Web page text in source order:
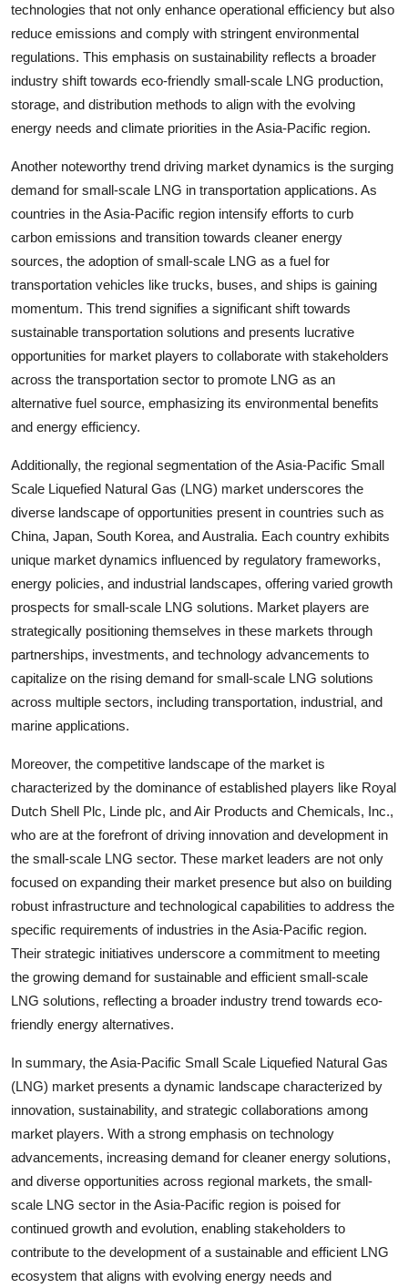
technologies that not only enhance operational efficiency but also
reduce emissions and comply with stringent environmental
regulations. This emphasis on sustainability reflects a broader
industry shift towards eco-friendly small-scale LNG production,
storage, and distribution methods to align with the evolving
energy needs and climate priorities in the Asia-Pacific region.
Another noteworthy trend driving market dynamics is the surging
demand for small-scale LNG in transportation applications. As
countries in the Asia-Pacific region intensify efforts to curb
carbon emissions and transition towards cleaner energy
sources, the adoption of small-scale LNG as a fuel for
transportation vehicles like trucks, buses, and ships is gaining
momentum. This trend signifies a significant shift towards
sustainable transportation solutions and presents lucrative
opportunities for market players to collaborate with stakeholders
across the transportation sector to promote LNG as an
alternative fuel source, emphasizing its environmental benefits
and energy efficiency.
Additionally, the regional segmentation of the Asia-Pacific Small
Scale Liquefied Natural Gas (LNG) market underscores the
diverse landscape of opportunities present in countries such as
China, Japan, South Korea, and Australia. Each country exhibits
unique market dynamics influenced by regulatory frameworks,
energy policies, and industrial landscapes, offering varied growth
prospects for small-scale LNG solutions. Market players are
strategically positioning themselves in these markets through
partnerships, investments, and technology advancements to
capitalize on the rising demand for small-scale LNG solutions
across multiple sectors, including transportation, industrial, and
marine applications.
Moreover, the competitive landscape of the market is
characterized by the dominance of established players like Royal
Dutch Shell Plc, Linde plc, and Air Products and Chemicals, Inc.,
who are at the forefront of driving innovation and development in
the small-scale LNG sector. These market leaders are not only
focused on expanding their market presence but also on building
robust infrastructure and technological capabilities to address the
specific requirements of industries in the Asia-Pacific region.
Their strategic initiatives underscore a commitment to meeting
the growing demand for sustainable and efficient small-scale
LNG solutions, reflecting a broader industry trend towards eco-
friendly energy alternatives.
In summary, the Asia-Pacific Small Scale Liquefied Natural Gas
(LNG) market presents a dynamic landscape characterized by
innovation, sustainability, and strategic collaborations among
market players. With a strong emphasis on technology
advancements, increasing demand for cleaner energy solutions,
and diverse opportunities across regional markets, the small-
scale LNG sector in the Asia-Pacific region is poised for
continued growth and evolution, enabling stakeholders to
contribute to the development of a sustainable and efficient LNG
ecosystem that aligns with evolving energy needs and